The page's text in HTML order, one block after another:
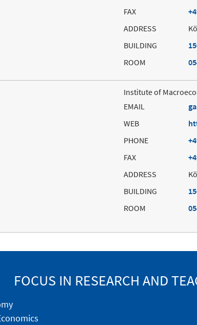
FAX
ADDRESS
BUILDING
ROOM
Institute of
EMAIL
WEB
PHONE
FAX
ADDRESS
BUILDING
ROOM
FOCUS IN RESEARCH AND